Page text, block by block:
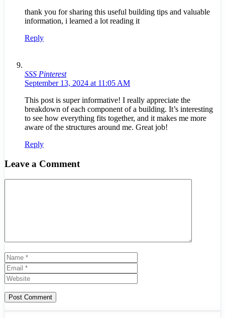
thank you for sharing this useful building tips and valuable
information, i learned a lot reading it
Reply
SSS Pinterest
September 13, 2024 at 11:05 AM
This post is super informative! I really appreciate the
breakdown of each component of a building. It’s interesting
to see how everything fits together, and it makes me more
aware of the structures around me. Great job!
Reply
Leave a Comment
Name